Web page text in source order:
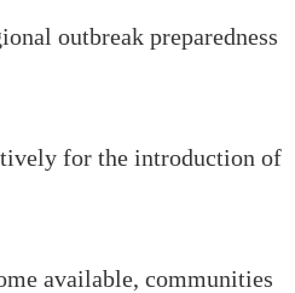
outbreak preparedness
for the introduction of
available, communities